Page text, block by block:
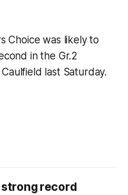
Choice was likely to
in the Gr.2
last Saturday.
record